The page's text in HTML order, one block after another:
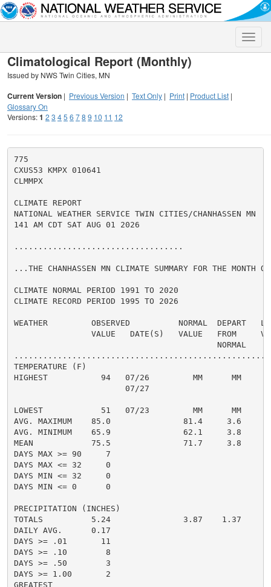
Toggle
Climatological Report (Monthly)
Issued by NWS Twin Cities, MN
Current Version | Previous Version | Text Only | Print | Product List |
Glossary On
Versions:1 2 3 45 6 78 9 10 11 12
775
CXUS53 KMPX 010641
CLMMPX
CLIMATE REPORT
NATIONAL WEATHER SERVICE TWIN CITIES/CHANHASSEN MN
141 AM CDT SAT AUG 01 2026
...................................
...THE CHANHASSEN MN CLIMATE SUMMARY FOR THE
CLIMATE NORMAL PERIOD 1991 TO 2020
CLIMATE RECORD PERIOD 1995 TO 2026
WEATHER         OBSERVED          NORMAL  DEPART
VALUE   DATE(S)   VALUE   FROM
                                          NORMAL
TEMPERATURE (F)
HIGHEST           94   07/26         MM      MM
                       07/27
LOWEST            51   07/23         MM      MM
AVG. MAXIMUM    85.0               81.4     3.6
AVG. MINIMUM    65.9               62.1     3.8
MEAN            75.5               71.7     3.8
DAYS MAX >= 90     7
DAYS MAX <= 32     0
DAYS MIN <= 32     0
DAYS MIN <= 0      0
PRECIPITATION (INCHES)
TOTALS          5.24               3.87    1.37
DAILY AVG.      0.17
DAYS >= .01       11
DAYS >= .10        8
DAYS >= .50        3
DAYS >= 1.00       2
GREATEST